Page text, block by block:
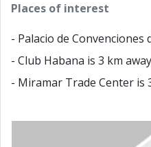
Places of interest
- Palacio de Convenciones
- Club Habana is 3 km
- Miramar Trade Center is